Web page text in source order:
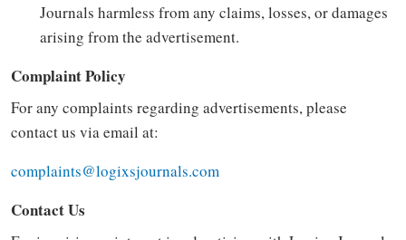
Journals harmless from any claims, losses, or damages
arising from the advertisement.
Complaint Policy
For any complaints regarding advertisements, please
contact us via email at:
complaints@logixsjournals.com
Contact Us